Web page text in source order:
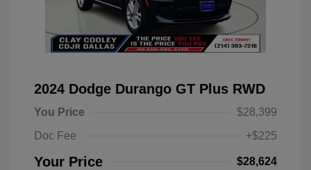
2024 Dodge Durango GT Plus RWD
You Price
$28,399
Doc Fee
+$225
Your Price $28,624